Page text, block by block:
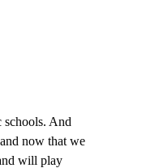
schools. And
now that we
will play